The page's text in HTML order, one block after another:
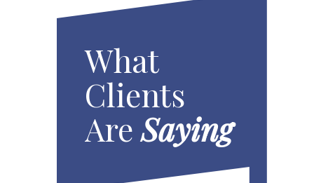
What
Clients
AreSaying